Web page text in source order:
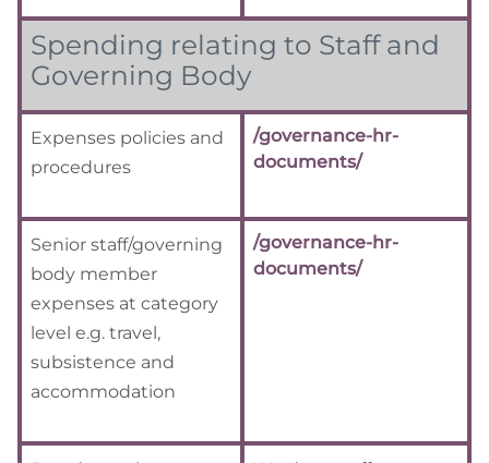
Spending relating to Staff and
Governing Body
Expenses policies and
procedures
/governance-hr-
documents/
Senior staff/governing
body member
expenses at category
level e.g. travel,
subsistence and
accommodation
/governance-hr-
documents/